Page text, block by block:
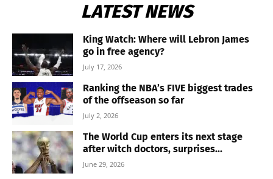
LATEST NEWS
King Watch: Where will Lebron James
go in free agency?
July 17, 2026
Ranking the NBA’s FIVE biggest trades
of the offseason so far
July 2, 2026
The World Cup enters its next stage
after witch doctors, surprises...
June 29, 2026